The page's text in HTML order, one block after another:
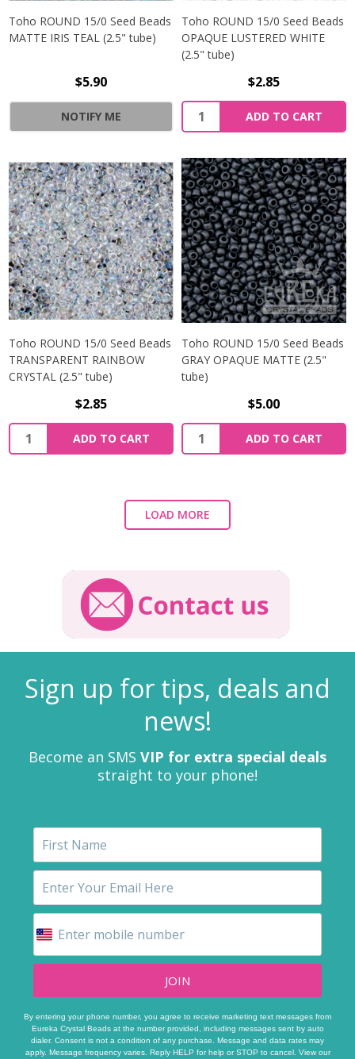
Toho ROUND 15/0 Seed Beads
MATTE IRIS TEAL (2.5" tube)
$5.90
NOTIFY ME
Toho ROUND 15/0 Seed Beads
OPAQUE LUSTERED WHITE
(2.5" tube)
$2.85
ADD TO CART
Toho ROUND 15/0 Seed Beads
TRANSPARENT RAINBOW
CRYSTAL (2.5" tube)
$2.85
ADD TO CART
Toho ROUND 15/0 Seed Beads
GRAY OPAQUE MATTE (2.5"
tube)
$5.00
ADD TO CART
LOAD MORE
Sign up for tips, deals and
news!
Become an SMS VIP for extra special deals
straight to your phone!
JOIN
By entering your phone number, you agree to receive marketing text messages from
Eureka Crystal Beads at the number provided, including messages sent by auto
dialer. Consent is not a condition of any purchase. Message and data rates may
apply. Message frequency varies. Reply HELP for help or STOP to cancel. View our